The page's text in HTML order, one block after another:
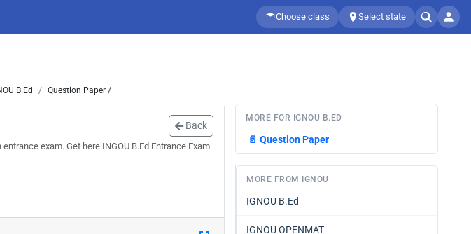
Choose class Select state
B.Ed Question Paper /
Back
exam. Get here INGOU B.Ed Entrance Exam
MORE FOR IGNOU B.ED
📄 Question Paper
MORE FROM IGNOU
IGNOU B.Ed
IGNOU OPENMAT